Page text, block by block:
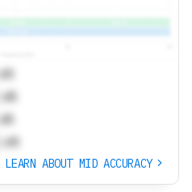
dB
dB
dB
dB
LEARN ABOUT MID ACCURACY